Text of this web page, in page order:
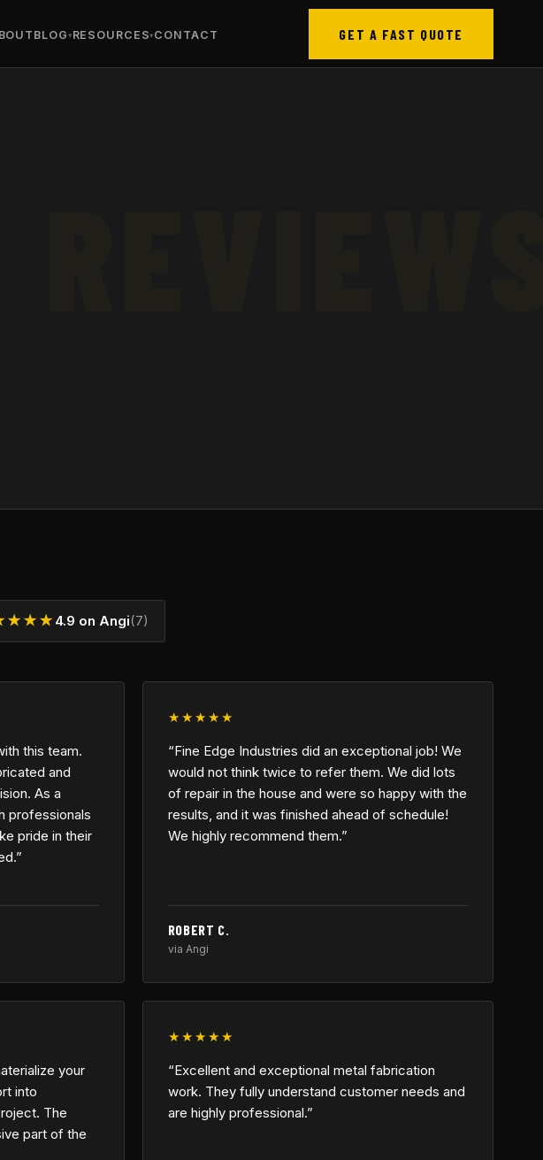
BLOG RESOURCES CONTACT GET A FAST QUOTE
4.9 on Angi(7)
this team.
and
As a
professionals
pride in their
★★★★★
“Fine Edge Industries did an exceptional job! We
would not think twice to refer them. We did lots
of repair in the house and were so happy with the
results, and it was finished ahead of schedule!
We highly recommend them.”
ROBERT C.
via Angi
your
into
The
part of the
★★★★★
“Excellent and exceptional metal fabrication
work. They fully understand customer needs and
are highly professional.”